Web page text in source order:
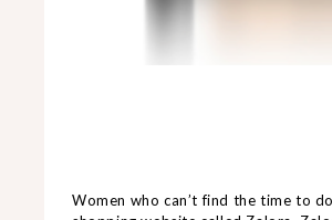
Women who can’t find the time to